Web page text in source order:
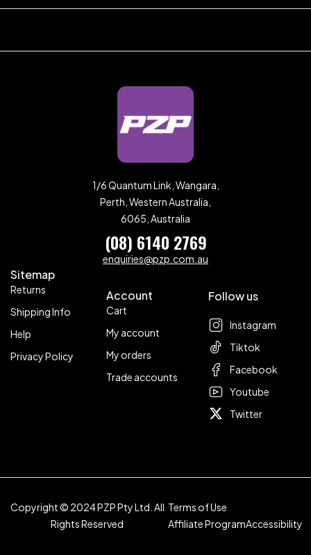
1/6 Quantum Link, Wangara,
Perth, Western Australia,
6065, Australia
(08) 6140 2769
enquiries@pzp.com.au
Sitemap
Returns
Shipping Info
Help
Privacy Policy
Account
Cart
My account
My orders
Trade accounts
Follow us
Instagram
Tiktok
Facebook
Youtube
Twitter
Copyright © 2024 PZP Pty Ltd. All
Rights Reserved
Terms of Use
Affiliate ProgramAccessibility